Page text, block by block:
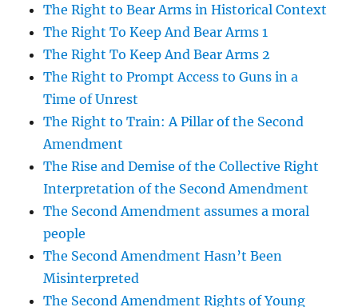
The Right to Bear Arms in Historical Context
The Right To Keep And Bear Arms 1
The Right To Keep And Bear Arms 2
The Right to Prompt Access to Guns in a
Time of Unrest
The Right to Train: A Pillar of the Second
Amendment
The Rise and Demise of the Collective Right
Interpretation of the Second Amendment
The Second Amendment assumes a moral
people
The Second Amendment Hasn’t Been
Misinterpreted
The Second Amendment Rights of Young